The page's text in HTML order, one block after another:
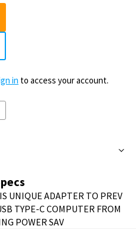
in to access your account.
UNIQUE ADAPTER TO PREV
TYPE-C COMPUTER FROM
POWER SAV